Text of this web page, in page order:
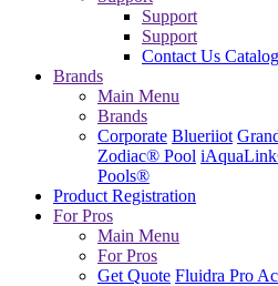
Support
Support
Contact Us Catalog
Brands
Main Menu
Brands
Corporate Blueriiot
Zodiac® Pool
Pools®
Product Registration
For Pros
Main Menu
For Pros
Get Quote Fluidra Pro